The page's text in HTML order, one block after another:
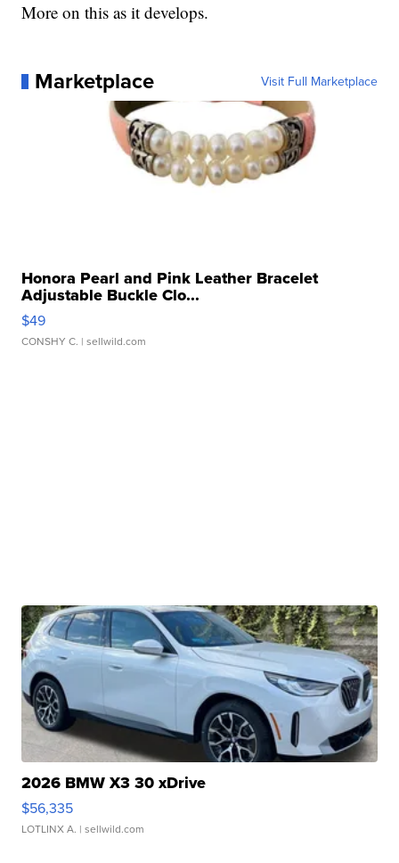
More on this as it develops.
Marketplace Visit Full Marketplace
Honora Pearl and Pink Leather Bracelet
Adjustable Buckle Clo...
$49
CONSHY C. | sellwild.com
2026 BMW X3 30 xDrive
$56,335
LOTLINX A. | sellwild.com